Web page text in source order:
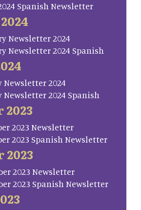
Spanish Newsletter
Newsletter 2024
Newsletter 2024 Spanish
Newsletter 2024
Newsletter 2024 Spanish
2023
2023 Newsletter
2023 Spanish Newsletter
2023
2023 Newsletter
2023 Spanish Newsletter